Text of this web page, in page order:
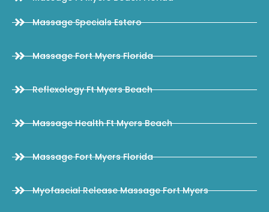
Massage Specials Estero
Massage Fort Myers Florida
Reflexology Ft Myers Beach
Massage Health Ft Myers Beach
Massage Fort Myers Florida
Myofascial Release Massage Fort Myers